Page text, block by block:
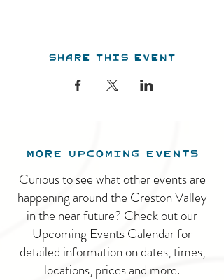
Share this event
MORE UPCOMING EVENTS
Curious to see what other events are
happening around the Creston Valley
in the near future? Check out our
Upcoming Events Calendar for
detailed information on dates, times,
locations, prices and more.